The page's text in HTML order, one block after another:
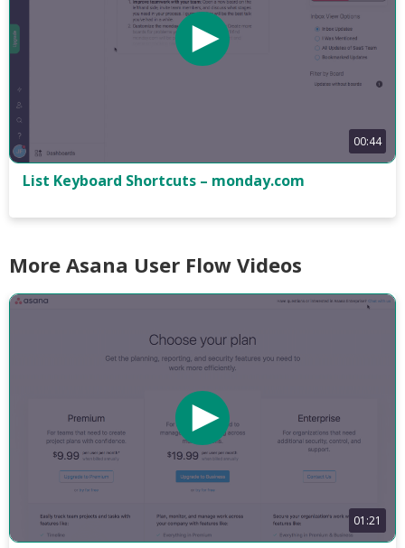
00:44
List Keyboard Shortcuts – monday.com
More Asana User Flow Videos
01:21